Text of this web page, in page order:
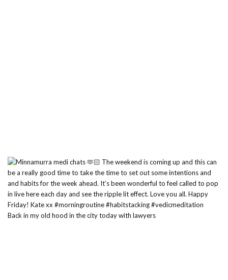
Back in my old hood in the city today with lawyers